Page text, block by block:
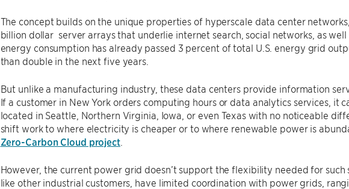
The concept builds on the unique properties of hyperscale data center
billion dollar server arrays that underlie internet search, social networks, as
energy consumption has already passed 3 percent of total U.S. energy grid
than double in the next five years.
But unlike a manufacturing industry, these data centers provide information
If a customer in New York orders computing hours or data analytics services, it
located in Seattle, Northern Virginia, Iowa, or even Texas with no noticeable
shift work to where electricity is cheaper or to where renewable power is
Zero-Carbon Cloud project
However, the current power grid doesn’t support the flexibility needed for such
like other industrial customers, have limited coordination with power grids,